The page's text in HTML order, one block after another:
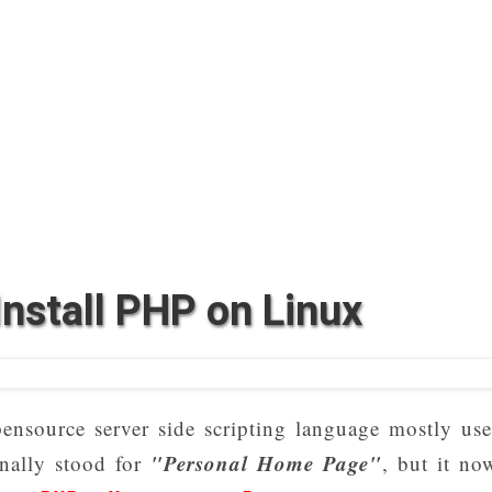
PHP on Linux
server side scripting language mostly
stood for "Personal Home Page", but it